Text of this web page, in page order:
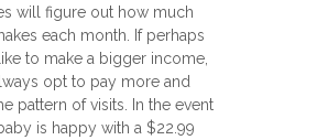
will figure out how much
each month. If perhaps
to make a bigger income,
opt to pay more and
pattern of visits. In the event
is happy with a $22.99